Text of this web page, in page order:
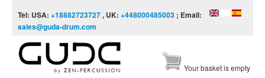
Tel: USA: +18882723727, UK: +448000485003 ; Email:
sales@guda-drum.com
Your basket is empty